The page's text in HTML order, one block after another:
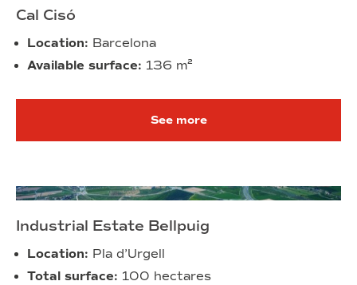
Cal Cisó
Location: Barcelona
Available surface: 136 m²
See more
Industrial Estate Bellpuig
Location: Pla d’Urgell
Total surface: 100 hectares